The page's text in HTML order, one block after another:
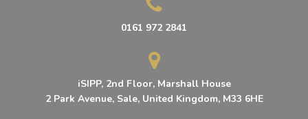
0161 972 2841
iSIPP, 2nd Floor, Marshall House
2 Park Avenue, Sale, United Kingdom, M33 6HE